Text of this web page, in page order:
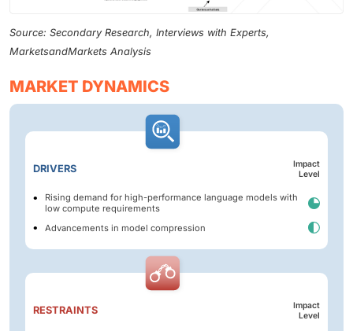
Source: Secondary Research, Interviews with Experts,
MarketsandMarkets Analysis
MARKET DYNAMICS
DRIVERS
Impact
Level
Rising demand for high-performance language models with
low compute requirements
Advancements in model compression
RESTRAINTS
Impact
Level